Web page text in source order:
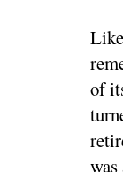
of